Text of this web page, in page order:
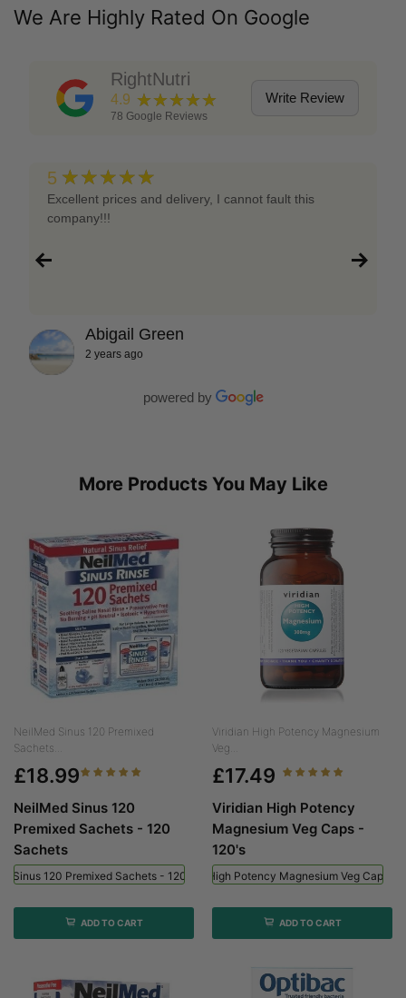
We Are Highly Rated On Google
RightNutri
4.9 ★★★★★
78 Google Reviews
Write Review
5 ★★★★★
Excellent prices and delivery, I cannot fault this
company!!!
Abigail Green
2 years ago
powered by
More Products You May Like
NeilMed Sinus 120 Premixed
Sachets...
£18.99
NeilMed Sinus 120
Premixed Sachets - 120
Sachets
Sinus 120 Premixed Sachets - 120 Sachets
ADD TO CART
Viridian High Potency Magnesium
Veg...
£17.49
Viridian High Potency
Magnesium Veg Caps -
120's
Viridian High Potency Magnesium Veg Caps -
ADD TO CART